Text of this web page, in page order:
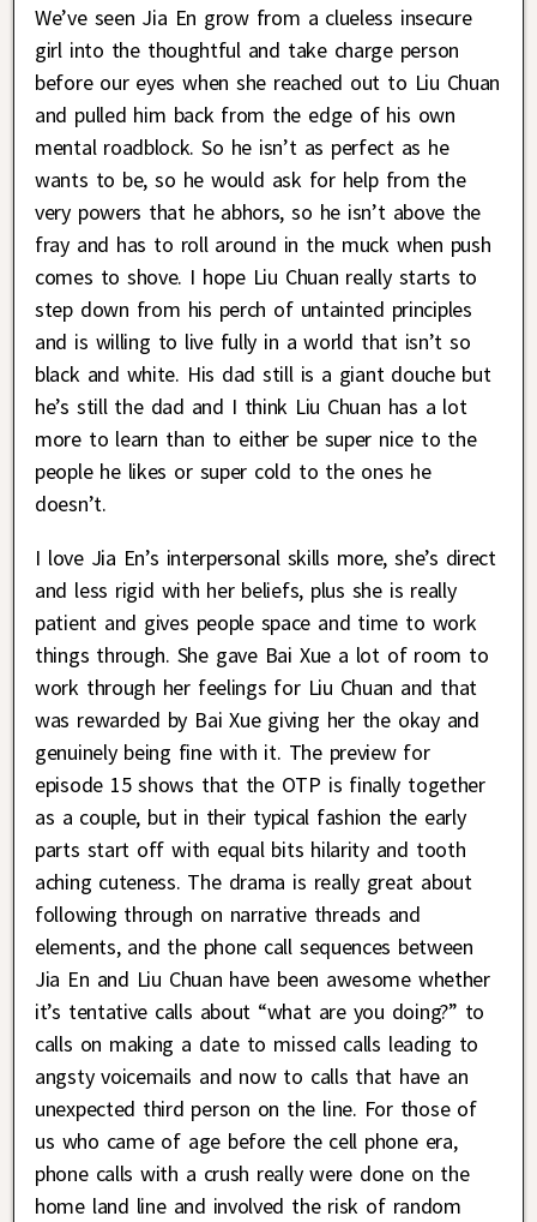
We’ve seen Jia En grow from a clueless insecure
girl into the thoughtful and take charge person
before our eyes when she reached out to Liu Chuan
and pulled him back from the edge of his own
mental roadblock. So he isn’t as perfect as he
wants to be, so he would ask for help from the
very powers that he abhors, so he isn’t above the
fray and has to roll around in the muck when push
comes to shove. I hope Liu Chuan really starts to
step down from his perch of untainted principles
and is willing to live fully in a world that isn’t so
black and white. His dad still is a giant douche but
he’s still the dad and I think Liu Chuan has a lot
more to learn than to either be super nice to the
people he likes or super cold to the ones he
doesn’t.
I love Jia En’s interpersonal skills more, she’s direct
and less rigid with her beliefs, plus she is really
patient and gives people space and time to work
things through. She gave Bai Xue a lot of room to
work through her feelings for Liu Chuan and that
was rewarded by Bai Xue giving her the okay and
genuinely being fine with it. The preview for
episode 15 shows that the OTP is finally together
as a couple, but in their typical fashion the early
parts start off with equal bits hilarity and tooth
aching cuteness. The drama is really great about
following through on narrative threads and
elements, and the phone call sequences between
Jia En and Liu Chuan have been awesome whether
it’s tentative calls about “what are you doing?” to
calls on making a date to missed calls leading to
angsty voicemails and now to calls that have an
unexpected third person on the line. For those of
us who came of age before the cell phone era,
phone calls with a crush really were done on the
home land line and involved the risk of random